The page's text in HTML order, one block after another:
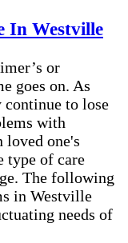
In Westville
or
goes on. As
to lose
with
loved one's
type of care
The following
in Westville
needs of